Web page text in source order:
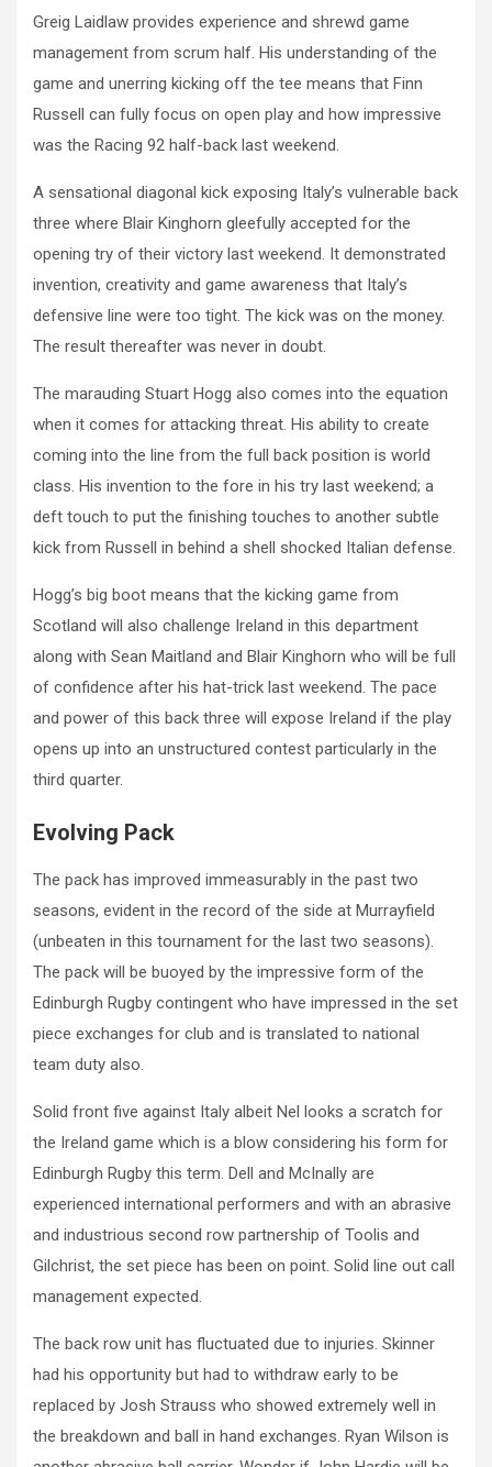
Greig Laidlaw provides experience and shrewd game
management from scrum half. His understanding of the
game and unerring kicking off the tee means that Finn
Russell can fully focus on open play and how impressive
was the Racing 92 half-back last weekend.
A sensational diagonal kick exposing Italy’s vulnerable back
three where Blair Kinghorn gleefully accepted for the
opening try of their victory last weekend. It demonstrated
invention, creativity and game awareness that Italy’s
defensive line were too tight. The kick was on the money.
The result thereafter was never in doubt.
The marauding Stuart Hogg also comes into the equation
when it comes for attacking threat. His ability to create
coming into the line from the full back position is world
class. His invention to the fore in his try last weekend; a
deft touch to put the finishing touches to another subtle
kick from Russell in behind a shell shocked Italian defense.
Hogg’s big boot means that the kicking game from
Scotland will also challenge Ireland in this department
along with Sean Maitland and Blair Kinghorn who will be full
of confidence after his hat-trick last weekend. The pace
and power of this back three will expose Ireland if the play
opens up into an unstructured contest particularly in the
third quarter.
Evolving Pack
The pack has improved immeasurably in the past two
seasons, evident in the record of the side at Murrayfield
(unbeaten in this tournament for the last two seasons).
The pack will be buoyed by the impressive form of the
Edinburgh Rugby contingent who have impressed in the set
piece exchanges for club and is translated to national
team duty also.
Solid front five against Italy albeit Nel looks a scratch for
the Ireland game which is a blow considering his form for
Edinburgh Rugby this term. Dell and McInally are
experienced international performers and with an abrasive
and industrious second row partnership of Toolis and
Gilchrist, the set piece has been on point. Solid line out call
management expected.
The back row unit has fluctuated due to injuries. Skinner
had his opportunity but had to withdraw early to be
replaced by Josh Strauss who showed extremely well in
the breakdown and ball in hand exchanges. Ryan Wilson is